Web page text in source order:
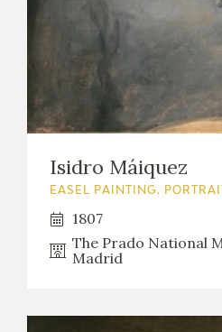
Isidro Máiquez
EASEL PAINTING.
1807
The Prado National
Madrid